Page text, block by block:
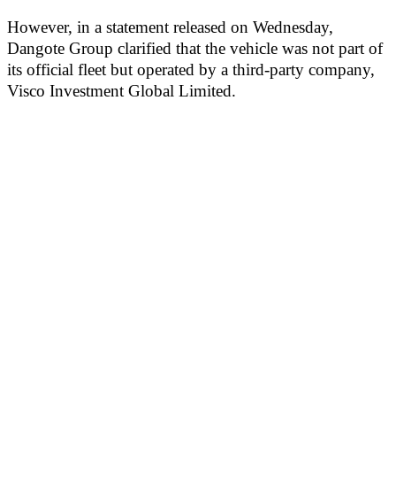
However, in a statement released on Wednesday,
Dangote Group clarified that the vehicle was not part of
its official fleet but operated by a third-party company,
Visco Investment Global Limited.